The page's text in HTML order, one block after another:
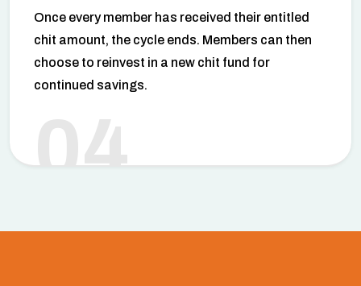
Once every member has received their entitled
chit amount, the cycle ends. Members can then
choose to reinvest in a new chit fund for
continued savings.
04